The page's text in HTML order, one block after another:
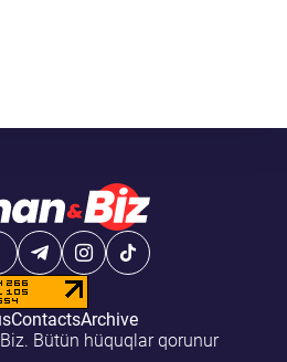
ContactsArchive
Bütün hüquqlar qorunur